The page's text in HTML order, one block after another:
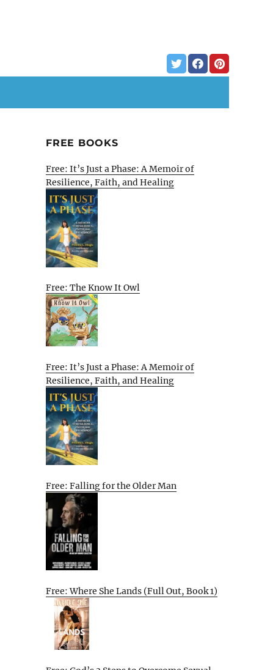
FREE BOOKS
Free: It’s Just a Phase: A Memoir of
Resilience, Faith, and Healing
Free: The Know It Owl
Free: It’s Just a Phase: A Memoir of
Resilience, Faith, and Healing
Free: Falling for the Older Man
Free: Where She Lands (Full Out, Book 1)